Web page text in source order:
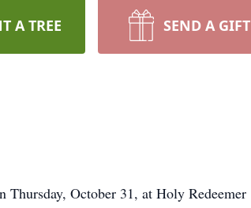
A TREE SEND A GIFT
October 31, at Holy Redeemer